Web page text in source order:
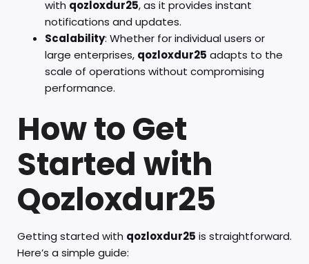
with qozloxdur25, as it provides instant
notifications and updates.
Scalability: Whether for individual users or
large enterprises, qozloxdur25 adapts to the
scale of operations without compromising
performance.
How to Get
Started with
Qozloxdur25
Getting started with qozloxdur25 is straightforward.
Here’s a simple guide: